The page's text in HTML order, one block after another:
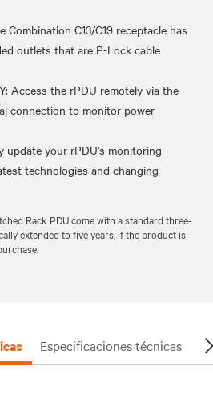
Combination C13/C19 receptacle has
outlets that are P-Lock cable
Access the rPDU remotely via the
connection to monitor power
update your rPDU's monitoring
technologies and changing
Rack PDU come with a standard three-
extended to five years, if the product is
Especificaciones técnicas